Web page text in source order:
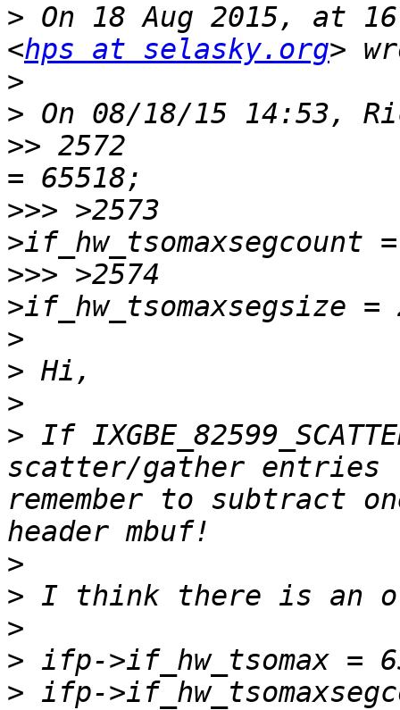
> On 18 Aug 2015, at
<hps at selasky.org
>
>
>> 2572 	  	         ifp->if_hw_tsomax
>>> >2573 	  	         ifp-
>>> >2574 	  	         ifp-
>
>
>
> If
scatter/gather entries
remember to subtract
>
>
>
>
> ifp-